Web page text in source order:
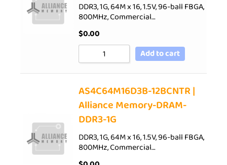
DDR3, 1G, 64M x 16, 1.5V, 96-ball FBGA,
800MHz, Commercial…
$0.00
Add to cart
AS4C64M16D3B-12BCNTR |
Alliance Memory-DRAM-
DDR3-1G
DDR3, 1G, 64M x 16, 1.5V, 96-ball FBGA,
800MHz, Commercial…